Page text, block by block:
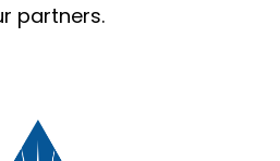
partners.